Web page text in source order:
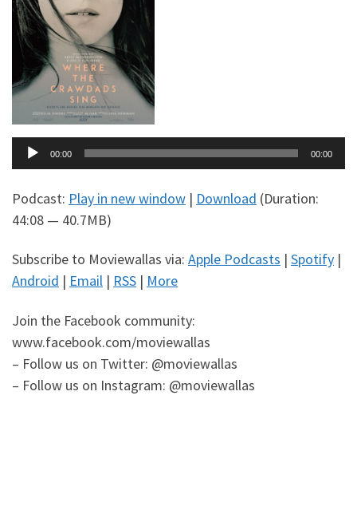
Audio
Player
00:00 00:00
Podcast: Play in new window | Download (Duration:
44:08 — 40.7MB)
Subscribe to Moviewallas via: Apple Podcasts | Spotify |
Android | Email | RSS | More
Join the Facebook community:
www.facebook.com/moviewallas
– Follow us on Twitter: @moviewallas
– Follow us on Instagram: @moviewallas